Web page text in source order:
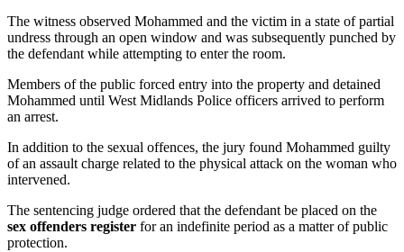
The witness observed Mohammed and the victim in a state of partial
undress through an open window and was subsequently punched by
the defendant while attempting to enter the room.
Members of the public forced entry into the property and detained
Mohammed until West Midlands Police officers arrived to perform
an arrest.
In addition to the sexual offences, the jury found Mohammed guilty
of an assault charge related to the physical attack on the woman who
intervened.
The sentencing judge ordered that the defendant be placed on the
sex offenders register for an indefinite period as a matter of public
protection.